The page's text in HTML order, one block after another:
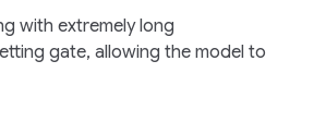
with extremely long
gate, allowing the model to